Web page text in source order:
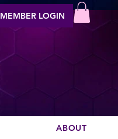
MEMBER LOGIN
ABOUT